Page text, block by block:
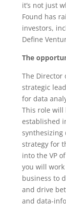
it’s not just
Found has
investors,
Define
The
The Director
strategic
for data
This role will
established
synthesizing
strategy for
into the VP
you will
business to
and drive
and data-